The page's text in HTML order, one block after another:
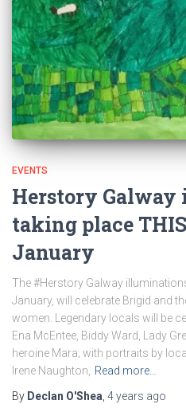
EVENTS
Herstory
taking place
January
The #Herstory Galway
January, will celebrate Brigid and
women. Legendary locals will be
Ena McEntee, Biddy Ward, Lady
heroine Mara; with portraits by
Irene Naughton,
Read more…
By Declan O'Shea 4 years ago